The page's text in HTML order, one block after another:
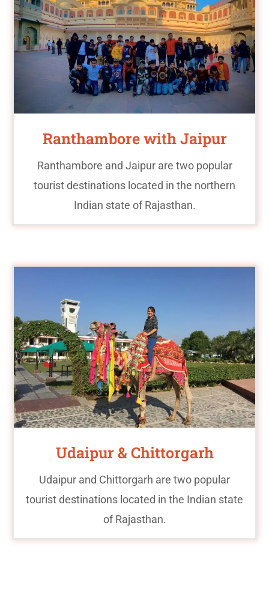
Ranthambore with Jaipur
Ranthambore and Jaipur are two popular
tourist destinations located in the northern
Indian state of Rajasthan.
Udaipur & Chittorgarh
Udaipur and Chittorgarh are two popular
tourist destinations located in the Indian state
of Rajasthan.